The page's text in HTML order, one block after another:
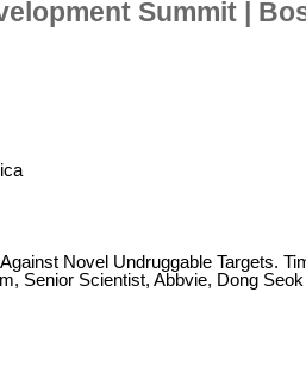
Summit |
Novel Undruggable Targets.
Senior Scientist, Abbvie, Dong